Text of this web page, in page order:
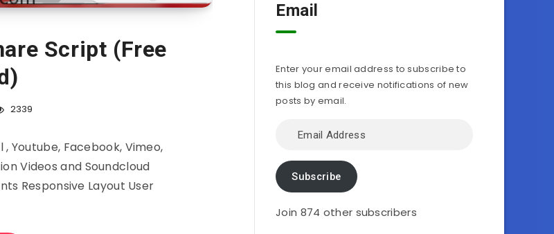
Script (Free
2339
Youtube, Facebook, Vimeo,
Videos and Soundcloud
Responsive Layout User
Email
Enter your email address to subscribe to
this blog and receive notifications of new
posts by email.
Address
Subscribe
Join 874 other subscribers